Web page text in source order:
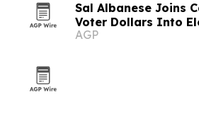
Sal Albanese Joins
Voter Dollars Into
AGP